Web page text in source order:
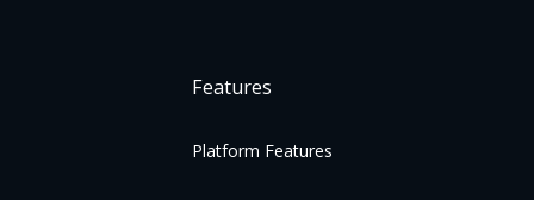
Features
Platform Features